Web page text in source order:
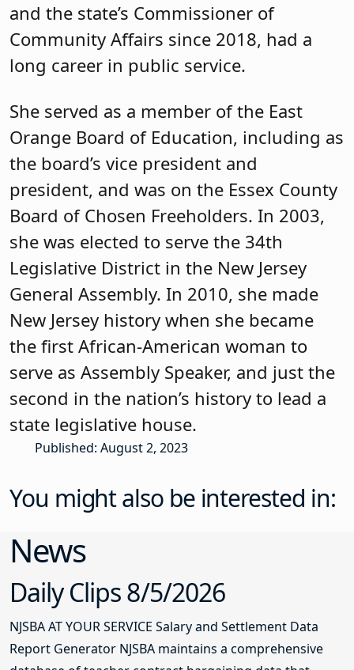
and the state’s Commissioner of
Community Affairs since 2018, had a
long career in public service.
She served as a member of the East
Orange Board of Education, including as
the board’s vice president and
president, and was on the Essex County
Board of Chosen Freeholders. In 2003,
she was elected to serve the 34th
Legislative District in the New Jersey
General Assembly. In 2010, she made
New Jersey history when she became
the first African-American woman to
serve as Assembly Speaker, and just the
second in the nation’s history to lead a
state legislative house.
Published: August 2, 2023
You might also be interested in:
News
Daily Clips 8/5/2026
NJSBA AT YOUR SERVICE Salary and Settlement Data
Report Generator NJSBA maintains a comprehensive